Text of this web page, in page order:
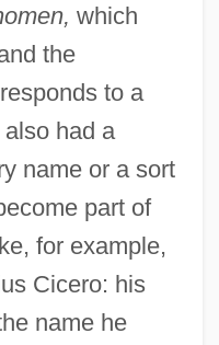
which
the
to a
had a
name or a sort
part of
for example,
Cicero: his
name he